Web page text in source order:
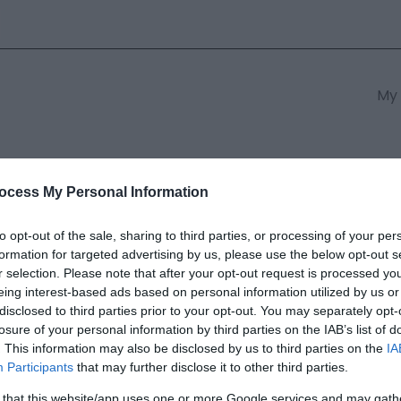
My Personal Information
opt-out of the sale, sharing to third parties, or processing of your
for targeted advertising by us, please use the below opt-out
selection. Please note that after your opt-out request is processed
interest-based ads based on personal information utilized by us
to third parties prior to your opt-out. You may separately
of your personal information by third parties on the IAB’s list of
This information may also be disclosed by us to third parties on the
Participants that may further disclose it to other third parties.
Snowdonia
marked with a*are required.